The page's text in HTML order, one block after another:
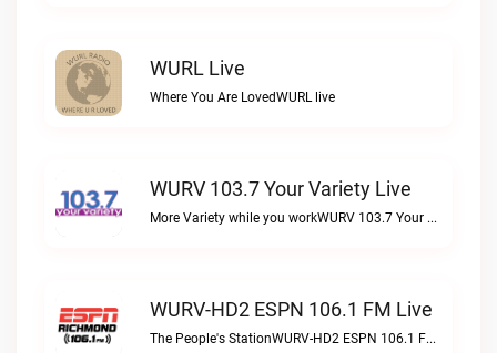
WURL Live
Where You Are LovedWURL live
WURV 103.7 Your Variety Live
More Variety while you workWURV 103.7 Your Variety live
WURV-HD2 ESPN 106.1 FM Live
The People's StationWURV-HD2 ESPN 106.1 FM live